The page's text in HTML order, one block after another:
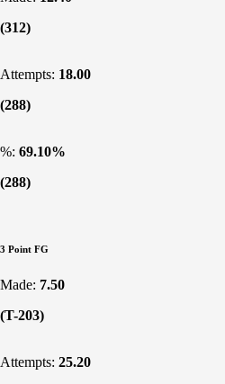
(312)
Attempts: 18.00
(288)
%: 69.10%
(288)
3 Point FG
Made: 7.50
(T-203)
Attempts: 25.20